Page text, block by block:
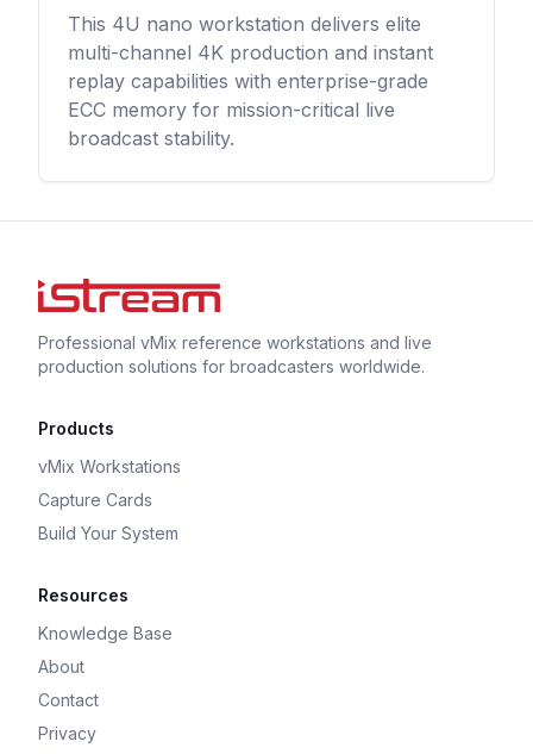
This 4U nano workstation delivers elite
multi-channel 4K production and instant
replay capabilities with enterprise-grade
ECC memory for mission-critical live
broadcast stability.
Professional vMix reference workstations and live
production solutions for broadcasters worldwide.
Products
vMix Workstations
Capture Cards
Build Your System
Resources
Knowledge Base
About
Contact
Privacy